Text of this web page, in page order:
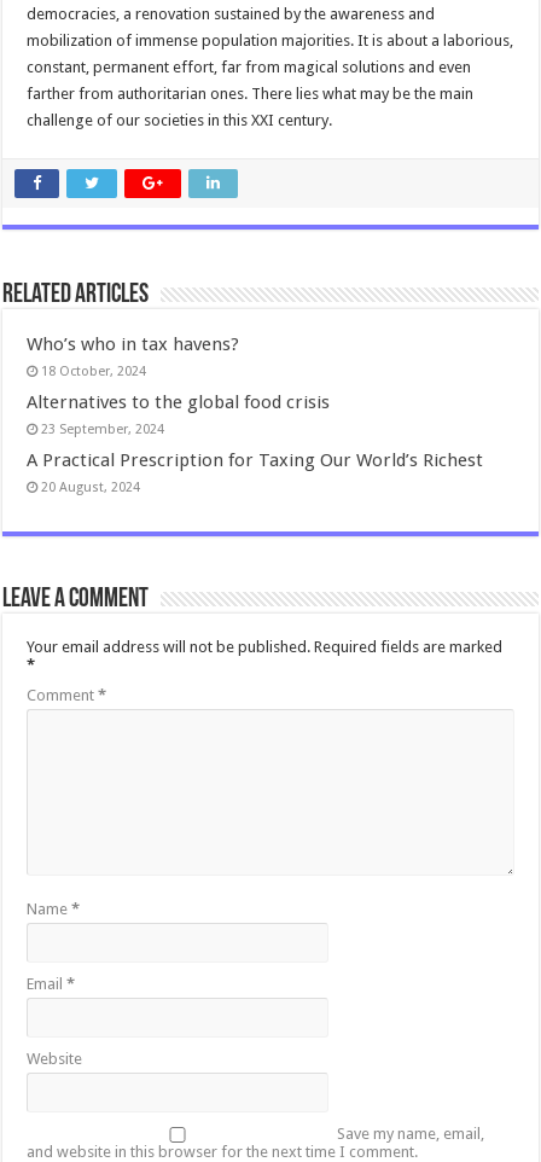
democracies, a renovation sustained by the awareness and
mobilization of immense population majorities. It is about a laborious,
constant, permanent effort, far from magical solutions and even
farther from authoritarian ones. There lies what may be the main
challenge of our societies in this XXI century.
Related Articles
Who’s who in tax havens?
18 October, 2024
Alternatives to the global food crisis
23 September, 2024
A Practical Prescription for Taxing Our World’s Richest
20 August, 2024
Leave a comment
Your email address will not be published. Required fields are marked
*
Comment*
Name*
Email*
Website
Save my name, email,
and website in this browser for the next time I comment.